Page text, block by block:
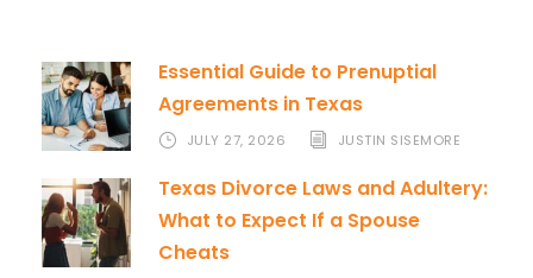
Essential Guide to Prenuptial
Agreements in Texas
JULY 27, 2026 JUSTIN SISEMORE
Texas Divorce Laws and Adultery:
What to Expect If a Spouse
Cheats